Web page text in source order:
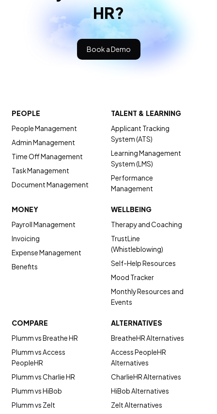
HR?
Book a Demo
PEOPLE
People Management
Admin Management
Time Off Management
Task Management
Document Management
TALENT & LEARNING
Applicant Tracking
System (ATS)
Learning Management
System (LMS)
Performance
Management
MONEY
Payroll Management
Invoicing
Expense Management
Benefits
WELLBEING
Therapy and Coaching
TrustLine
(Whistleblowing)
Self-Help Resources
Mood Tracker
Monthly Resources and
Events
COMPARE
Plumm vs Breathe HR
Plumm vs Access
PeopleHR
Plumm vs Charlie HR
Plumm vs HiBob
Plumm vs Zelt
ALTERNATIVES
BreatheHR Alternatives
Access PeopleHR
Alternatives
CharlieHR Alternatives
HiBob Alternatives
Zelt Alternatives